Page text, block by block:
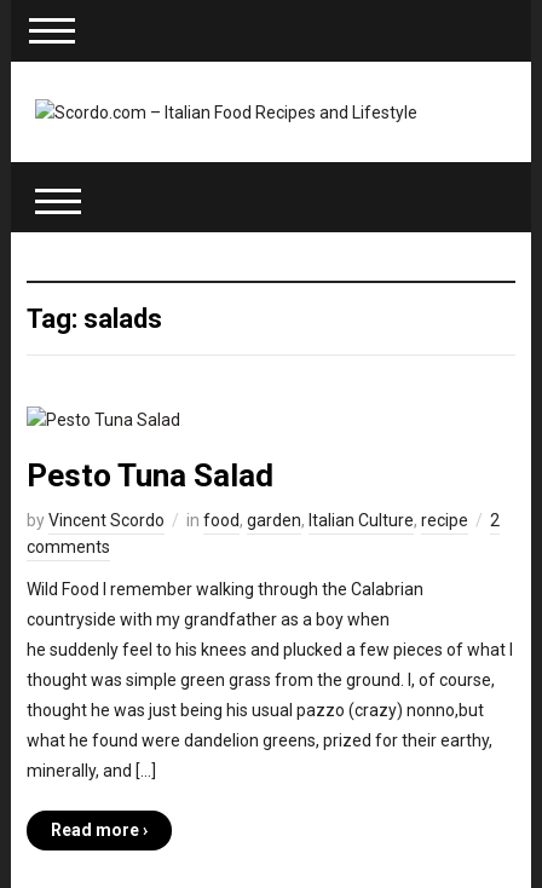
Tag: salads
Pesto Tuna Salad
byVincent Scordo in food, garden, Italian Culture, recipe
2
comments
Wild Food I remember walking through the Calabrian
countryside with my grandfather as a boy when
he suddenly feel to his knees and plucked a few pieces of what I
thought was simple green grass from the ground. I, of course,
thought he was just being his usual pazzo (crazy) nonno,but
what he found were dandelion greens, prized for their earthy,
minerally, and […]
Read more ›